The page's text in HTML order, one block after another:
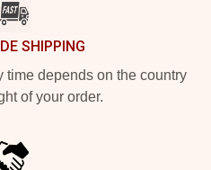
SHIPPING
depends on the country
of your order.